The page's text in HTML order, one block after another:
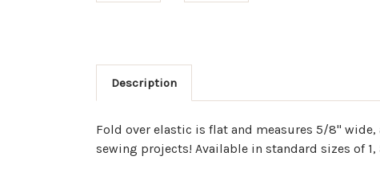
Description
Fold over elastic is flat and measures 5/8"
sewing projects! Available in standard sizes of